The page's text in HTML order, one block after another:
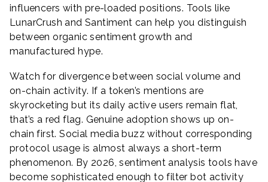
influencers with pre-loaded positions. Tools like
LunarCrush and Santiment can help you distinguish
between organic sentiment growth and
manufactured hype.
Watch for divergence between social volume and
on-chain activity. If a token’s mentions are
skyrocketing but its daily active users remain flat,
that’s a red flag. Genuine adoption shows up on-
chain first. Social media buzz without corresponding
protocol usage is almost always a short-term
phenomenon. By 2026, sentiment analysis tools have
become sophisticated enough to filter bot activity